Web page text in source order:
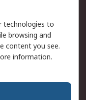
technologies to
browsing and
content you see.
information.